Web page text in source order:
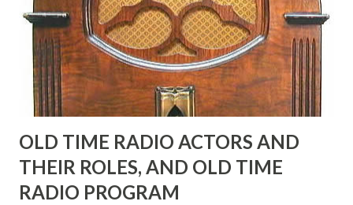
actors or comedians in those days tried to act as "straight"
as they could muster." "... the idea behind his character was
to have him a little on the ambiguous side. His charact...
OLD TIME RADIO ACTORS AND
THEIR ROLES, AND OLD TIME
RADIO PROGRAM